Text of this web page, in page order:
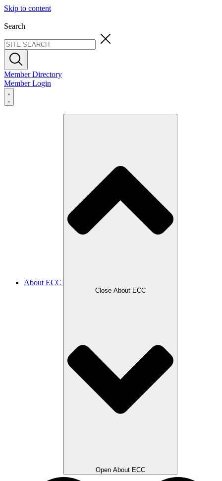
Skip to content
Search
Member Directory
Member Login
About ECC
Close About ECC
Open About ECC